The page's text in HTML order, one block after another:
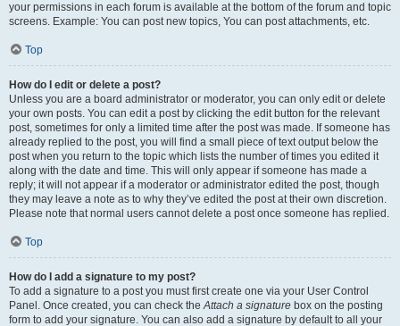
your permissions in each forum is available at the bottom of the forum and topic
screens. Example: You can post new topics, You can post attachments, etc.
Top
How do I edit or delete a post?
Unless you are a board administrator or moderator, you can only edit or delete
your own posts. You can edit a post by clicking the edit button for the relevant
post, sometimes for only a limited time after the post was made. If someone has
already replied to the post, you will find a small piece of text output below the
post when you return to the topic which lists the number of times you edited it
along with the date and time. This will only appear if someone has made a
reply; it will not appear if a moderator or administrator edited the post, though
they may leave a note as to why they’ve edited the post at their own discretion.
Please note that normal users cannot delete a post once someone has replied.
Top
How do I add a signature to my post?
To add a signature to a post you must first create one via your User Control
Panel. Once created, you can check theAttach a signature box on the posting
form to add your signature. You can also add a signature by default to all your